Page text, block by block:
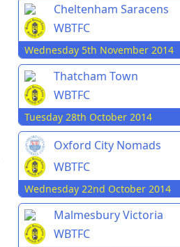
Cheltenham Saracens
WBTFC
Wednesday 5th November 2014
Thatcham Town
WBTFC
Tuesday 28th October 2014
Oxford City Nomads
WBTFC
Wednesday 22nd October 2014
Malmesbury Victoria
WBTFC